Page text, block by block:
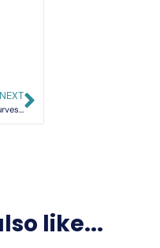
NEXT
like...